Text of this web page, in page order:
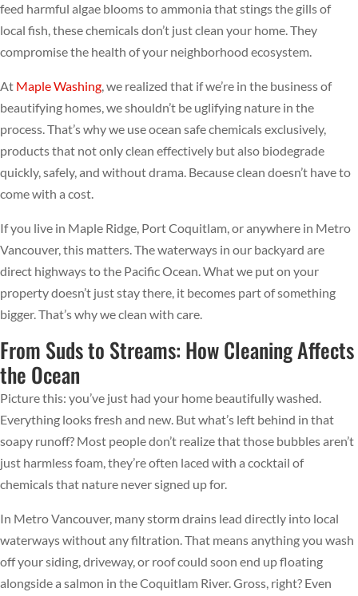
feed harmful algae blooms to ammonia that stings the gills of
local fish, these chemicals don’t just clean your home. They
compromise the health of your neighborhood ecosystem.
At Maple Washing, we realized that if we’re in the business of
beautifying homes, we shouldn’t be uglifying nature in the
process. That’s why we use ocean safe chemicals exclusively,
products that not only clean effectively but also biodegrade
quickly, safely, and without drama. Because clean doesn’t have to
come with a cost.
If you live in Maple Ridge, Port Coquitlam, or anywhere in Metro
Vancouver, this matters. The waterways in our backyard are
direct highways to the Pacific Ocean. What we put on your
property doesn’t just stay there, it becomes part of something
bigger. That’s why we clean with care.
From Suds to Streams: How Cleaning Affects
the Ocean
Picture this: you’ve just had your home beautifully washed.
Everything looks fresh and new. But what’s left behind in that
soapy runoff? Most people don’t realize that those bubbles aren’t
just harmless foam, they’re often laced with a cocktail of
chemicals that nature never signed up for.
In Metro Vancouver, many storm drains lead directly into local
waterways without any filtration. That means anything you wash
off your siding, driveway, or roof could soon end up floating
alongside a salmon in the Coquitlam River. Gross, right? Even